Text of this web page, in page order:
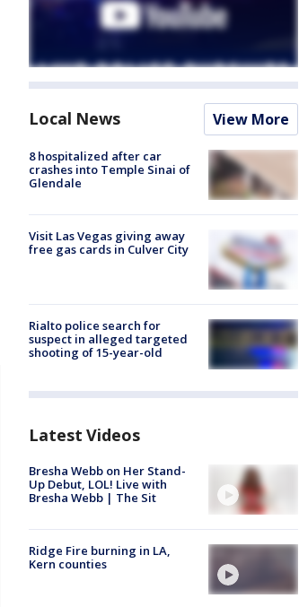
Local News View More
8 hospitalized after car
crashes into Temple Sinai of
Glendale
Visit Las Vegas giving away
free gas cards in Culver City
Rialto police search for
suspect in alleged targeted
shooting of 15-year-old
Latest Videos
Bresha Webb on Her Stand-
Up Debut, LOL! Live with
Bresha Webb | The Sit
Ridge Fire burning in LA,
Kern counties